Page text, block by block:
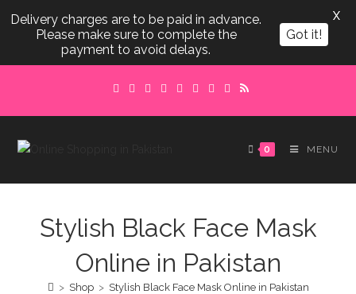
content
0 MENU
Stylish Black Face Mask
Online in Pakistan
> Shop > Stylish Black Face Mask Online in Pakistan
Delivery charges are to be paid in advance.
Please make sure to complete the
payment to avoid delays.
Got it!
X